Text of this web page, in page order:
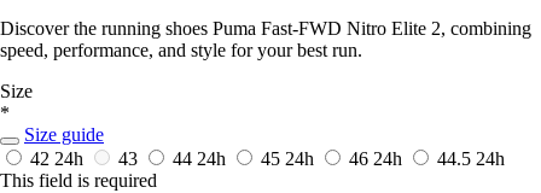
Discover the running shoes Puma Fast-FWD Nitro Elite 2, combining
speed, performance, and style for your best run.
Size
*
Size guide
42 24h 43 44 24h 45 24h 46 24h 44.5 24h
This field is required